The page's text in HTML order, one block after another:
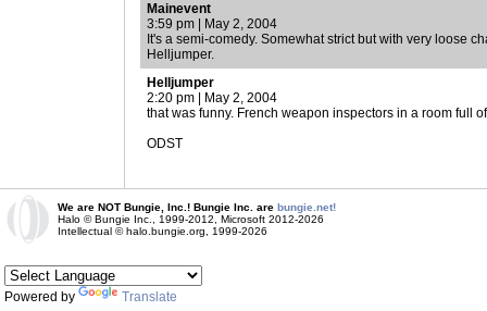
Mainevent
3:59 pm | May 2, 2004
It's a semi-comedy. Somewhat strict but with very loose
Helljumper.
Helljumper
2:20 pm | May 2, 2004
that was funny. French weapon inspectors in a room full
ODST
We are NOT Bungie, Inc.! Bungie Inc. are bungie.net!
Halo © Bungie Inc., 1999-2012, Microsoft 2012-2026
Intellectual © halo.bungie.org, 1999-2026
Powered by Translate